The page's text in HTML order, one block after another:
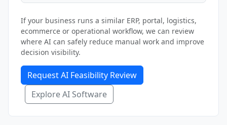
If your business runs a similar ERP, portal, logistics,
ecommerce or operational workflow, we can review
where AI can safely reduce manual work and improve
decision visibility.
Request AI Feasibility Review
Explore AI Software